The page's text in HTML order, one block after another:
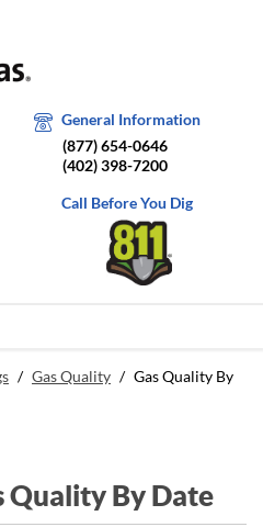
General Information
(877) 654-0646
(402) 398-7200
Call Before You Dig
/ Gas Quality / Gas Quality By
Quality By Date